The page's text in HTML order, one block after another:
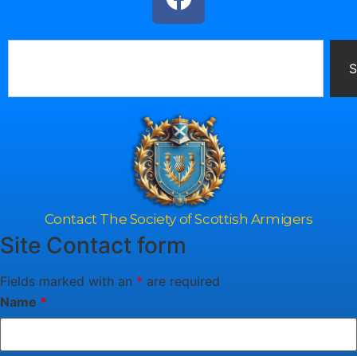
Contact The Society of Scottish Armigers
Site Contact form
Fields marked with an * are required
Name *